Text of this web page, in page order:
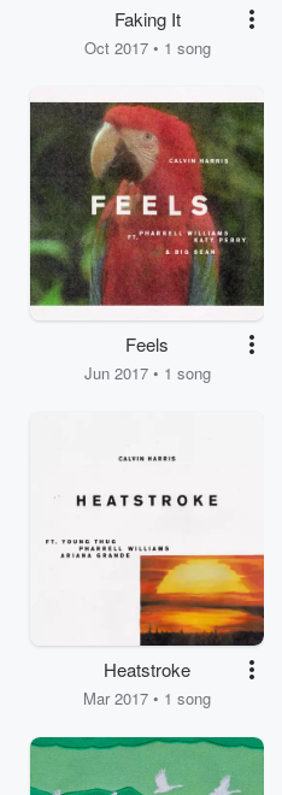
Faking It
Oct 2017 • 1 song
Feels
Jun 2017 • 1 song
Heatstroke
Mar 2017 • 1 song